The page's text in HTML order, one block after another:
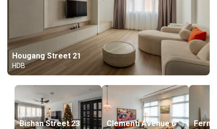
Hougang Street 21
HDB
Bishan Street 23 Clementi Avenue 6